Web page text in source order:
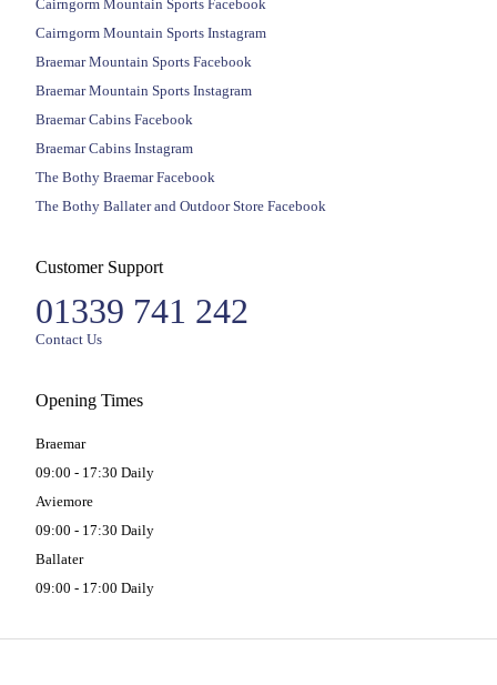
Cairngorm Mountain Sports Facebook
Cairngorm Mountain Sports Instagram
Braemar Mountain Sports Facebook
Braemar Mountain Sports Instagram
Braemar Cabins Facebook
Braemar Cabins Instagram
The Bothy Braemar Facebook
The Bothy Ballater and Outdoor Store Facebook
Customer Support
01339 741 242
Contact Us
Opening Times
Braemar
09:00 - 17:30 Daily
Aviemore
09:00 - 17:30 Daily
Ballater
09:00 - 17:00 Daily